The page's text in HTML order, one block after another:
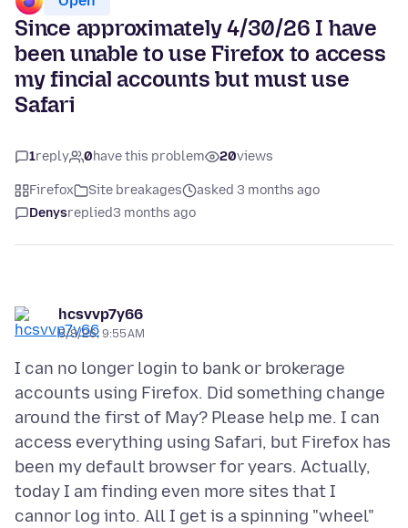
Since approximately 4/30/26 I have
been unable to use Firefox to access
my fincial accounts but must use
Safari
1reply 0have this problem 20views
Firefox Site breakages
asked 3 months ago
Denysreplied3 months ago
hcsvvp7y66
5/8/26, 9:55 AM
I can no longer login to bank or brokerage
accounts using Firefox. Did something change
around the first of May? Please help me. I can
access everything using Safari, but Firefox has
been my default browser for years. Actually,
today I am finding even more sites that I
cannor log into. All I get is a spinning "wheel"